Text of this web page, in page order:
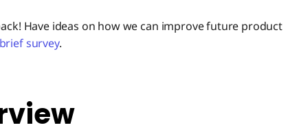
Have ideas on how we can improve future product
brief survey.